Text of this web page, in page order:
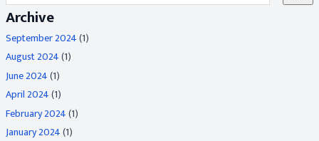
Archive
September 2024(1)
August 2024(1)
June 2024(1)
April 2024(1)
February 2024(1)
January 2024(1)